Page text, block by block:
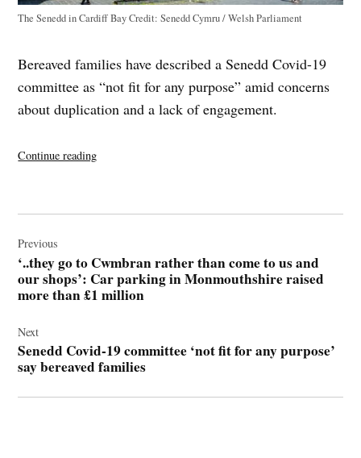
The Senedd in Cardiff BayCredit: Senedd Cymru / Welsh Parliament
Bereaved families have described a Senedd Covid-19
committee as “not fit for any purpose” amid concerns
about duplication and a lack of engagement.
Continue reading“Senedd
committee
for
any
purpose’
families”
navigation
Previous
‘..they go to Cwmbran rather than come to us and
our shops’: Car parking in Monmouthshire raised
more than £1 million
Next
Senedd Covid-19 committee ‘not fit for any purpose’
say bereaved families